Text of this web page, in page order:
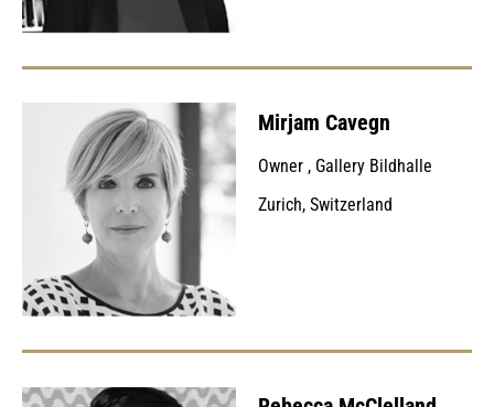
Mirjam Cavegn
Owner , Gallery Bildhalle
Zurich, Switzerland